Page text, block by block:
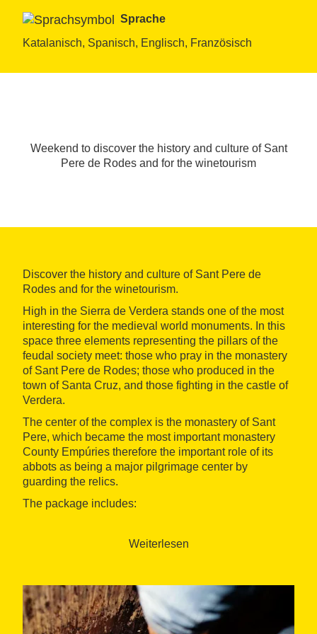
Sprache
Katalanisch, Spanisch, Englisch, Französisch
Weekend to discover the history and culture of Sant
Pere de Rodes and for the winetourism
Discover the history and culture of Sant Pere de
Rodes and for the winetourism.
High in the Sierra de Verdera stands one of the most
interesting for the medieval world monuments. In this
space three elements representing the pillars of the
feudal society meet: those who pray in the monastery
of Sant Pere de Rodes; those who produced in the
town of Santa Cruz, and those fighting in the castle of
Verdera.
The center of the complex is the monastery of Sant
Pere, which became the most important monastery
County Empúries therefore the important role of its
abbots as being a major pilgrimage center by
guarding the relics.
The package includes:
breakfast at the 2* Emporium Restaurant Hotel
Empordà
Visit to the Monastery of Sant Pere de Rodes
Visit and wine tasting at the Wine Family
Museum
Weiterlesen